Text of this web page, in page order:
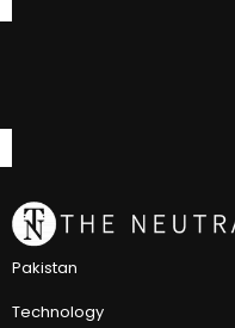
Pakistan
Technology